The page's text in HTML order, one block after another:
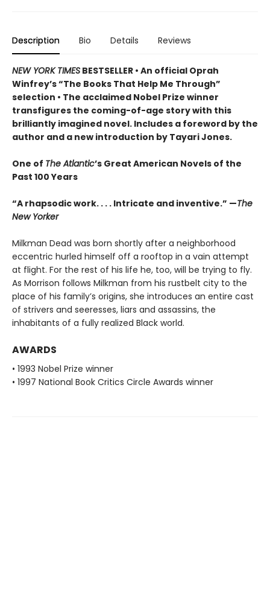
Description Bio Details Reviews
NEW YORK TIMES BESTSELLER • An official Oprah
Winfrey’s “The Books That Help Me Through”
selection • The acclaimed Nobel Prize winner
transfigures the coming-of-age story with this
brilliantly imagined novel. Includes a foreword by the
author and a new introduction by Tayari Jones.
One of The Atlantic’s Great American Novels of the
Past 100 Years
“A rhapsodic work. . . . Intricate and inventive.” —The
New Yorker
Milkman Dead was born shortly after a neighborhood
eccentric hurled himself off a rooftop in a vain attempt
at flight. For the rest of his life he, too, will be trying to fly.
As Morrison follows Milkman from his rustbelt city to the
place of his family’s origins, she introduces an entire cast
of strivers and seeresses, liars and assassins, the
inhabitants of a fully realized Black world.
AWARDS
• 1993 Nobel Prize winner
• 1997 National Book Critics Circle Awards winner